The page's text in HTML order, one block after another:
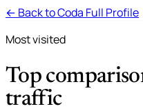
← Back to Coda Full Profile
Most visited
Top
traffic